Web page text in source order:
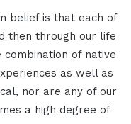
belief is that each of
then through our life
combination of native
as well as
nor are any of our
a high degree of